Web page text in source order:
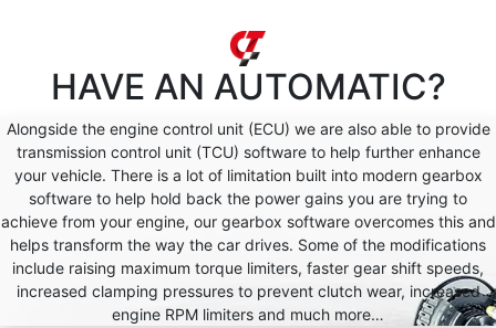
HAVE AN AUTOMATIC?
Alongside the engine control unit (ECU) we are also able to provide
transmission control unit (TCU) software to help further enhance
your vehicle. There is a lot of limitation built into modern gearbox
software to help hold back the power gains you are trying to
achieve from your engine, our gearbox software overcomes this and
helps transform the way the car drives. Some of the modifications
include raising maximum torque limiters, faster gear shift speeds,
increased clamping pressures to prevent clutch wear, increased
engine RPM limiters and much more…